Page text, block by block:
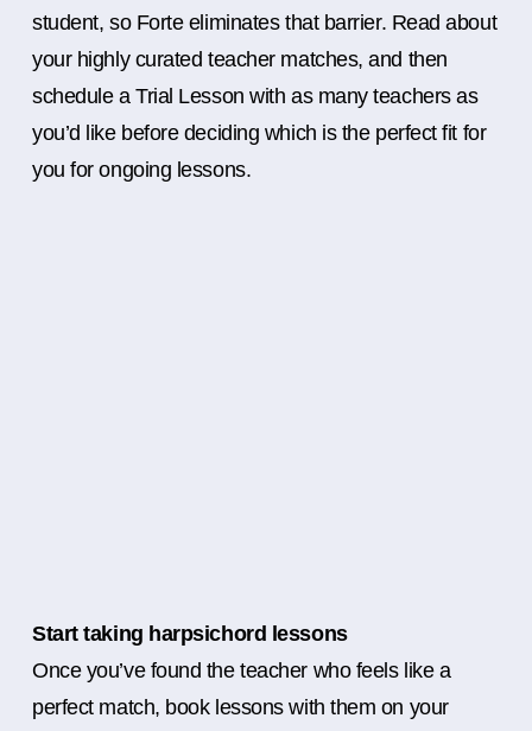
student, so Forte eliminates that barrier. Read about
your highly curated teacher matches, and then
schedule a Trial Lesson with as many teachers as
you’d like before deciding which is the perfect fit for
you for ongoing lessons.
Start taking harpsichord lessons
Once you’ve found the teacher who feels like a
perfect match, book lessons with them on your